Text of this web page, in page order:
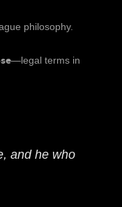
philosophy.
—legal terms in
and he who